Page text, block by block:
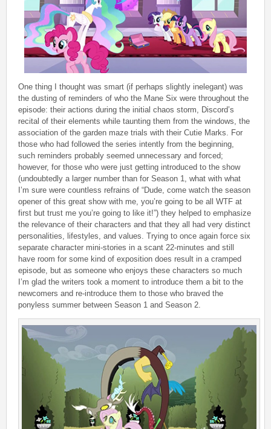
One thing I thought was smart (if perhaps slightly inelegant) was
the dusting of reminders of who the Mane Six were throughout the
episode: their actions during the initial chaos storm, Discord’s
recital of their elements while taunting them from the windows, the
association of the garden maze trials with their Cutie Marks. For
those who had followed the series intently from the beginning,
such reminders probably seemed unnecessary and forced;
however, for those who were just getting introduced to the show
(undoubtedly a larger number than for Season 1, what with what
I’m sure were countless refrains of “Dude, come watch the season
opener of this great show with me, you’re going to be all WTF at
first but trust me you’re going to like it!”) they helped to emphasize
the relevance of their characters and that they all had very distinct
personalities, lifestyles, and values. Trying to once again force six
separate character mini-stories in a scant 22-minutes and still
have room for some kind of exposition does result in a cramped
episode, but as someone who enjoys these characters so much
I’m glad the writers took a moment to introduce them a bit to the
newcomers and re-introduce them to those who braved the
ponyless summer between Season 1 and Season 2.